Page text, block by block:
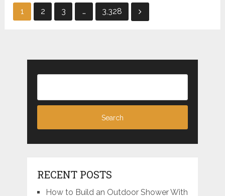
Posts
1 2 3 … 3,328
RECENT POSTS
How to Build an Outdoor Shower With